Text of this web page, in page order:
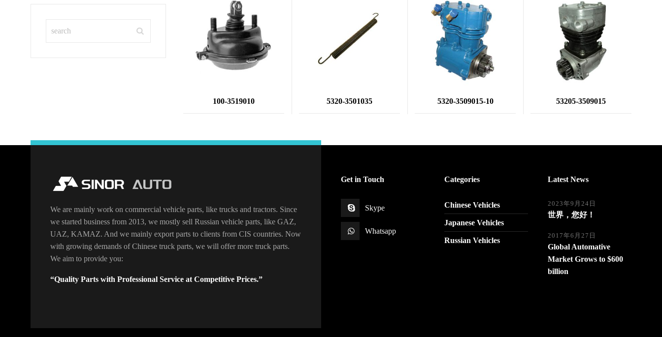
100-3519010 5320-3501035 5320-3509015-10 53205-3509015
We are mainly work on commercial vehicle parts, like trucks and tractors. Since
we started business from 2013, we mostly sell Russian vehicle parts, like GAZ,
UAZ, KAMAZ. And we mainly export parts to clients from CIS countries. Now
with growing demands of Chinese truck parts, we will offer more truck parts.
We aim to provide you:
“Quality Parts with Professional Service at Competitive Prices.”
Get in Touch
Skype
Whatsapp
Categories
Chinese Vehicles
Japanese Vehicles
Russian Vehicles
Latest News
2023年9月24日
世界，您好！
2017年6月27日
Global Automative
Market Grows to $600
billion